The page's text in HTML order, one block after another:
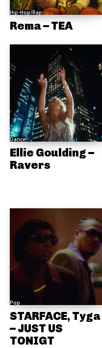
Hip-Hop/Rap
Rema – TEA
Dance
Ellie Goulding –
Ravers
Pop
STARFACE, Tyga
– JUST US
TONIGT